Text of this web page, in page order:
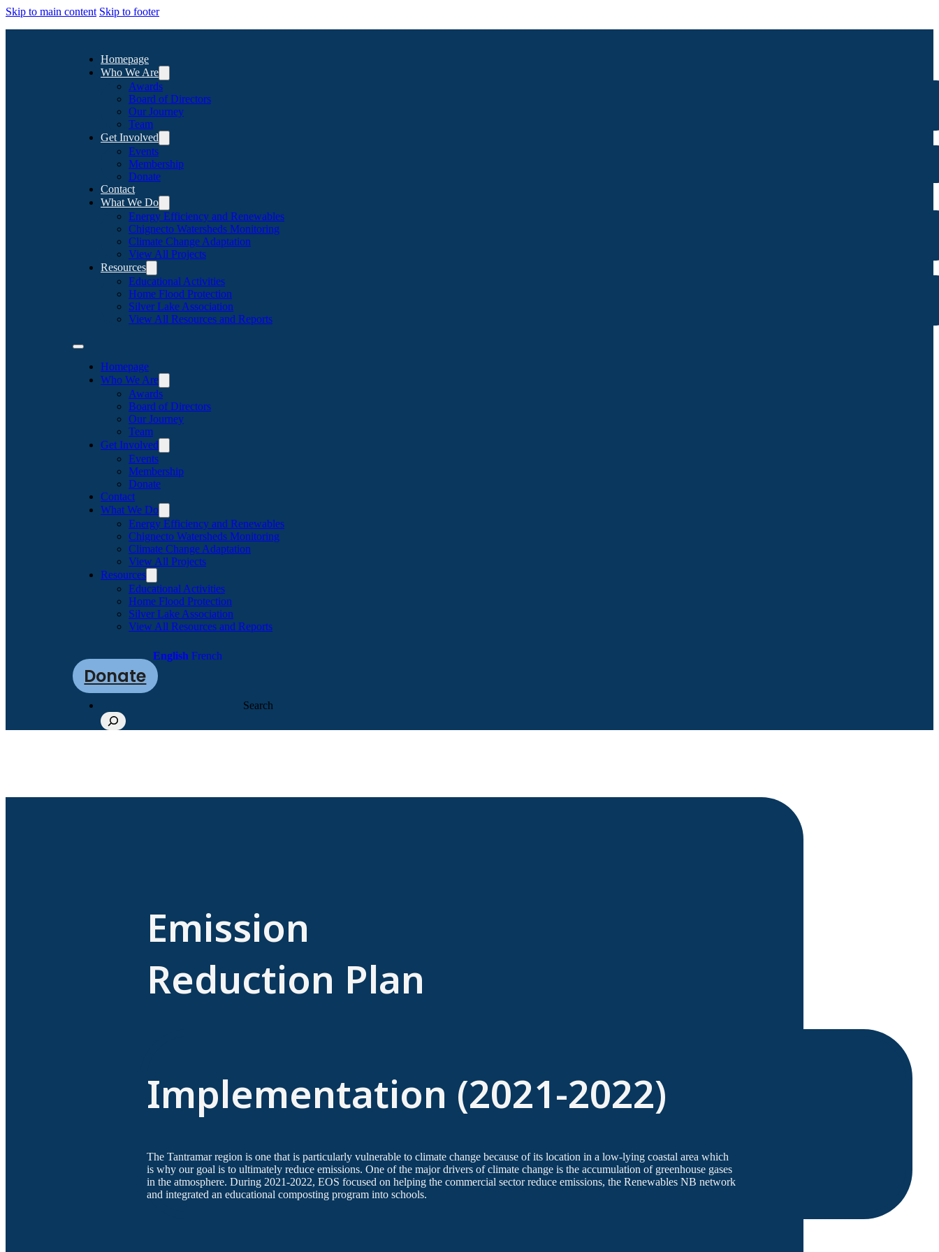
Skip to main content Skip to footer
Homepage
Who We Are
Awards
Board of Directors
Our Journey
Team
Get Involved
Events
Membership
Donate
Contact
What We Do
Energy Efficiency and Renewables
Chignecto Watersheds Monitoring
Climate Change Adaptation
View All Projects
Resources
Educational Activities
Home Flood Protection
Silver Lake Association
View All Resources and Reports
Homepage
Who We Are
Awards
Board of Directors
Our Journey
Team
Get Involved
Events
Membership
Donate
Contact
What We Do
Energy Efficiency and Renewables
Chignecto Watersheds Monitoring
Climate Change Adaptation
View All Projects
Resources
Educational Activities
Home Flood Protection
Silver Lake Association
View All Resources and Reports
English French
Donate
Search
Emission
Reduction Plan
Implementation (2021-2022)
The Tantramar region is one that is particularly vulnerable to climate change because of its location in a low-lying coastal area which
is why our goal is to ultimately reduce emissions. One of the major drivers of climate change is the accumulation of greenhouse gases
in the atmosphere. During 2021-2022, EOS focused on helping the commercial sector reduce emissions, the Renewables NB network
and integrated an educational composting program into schools.